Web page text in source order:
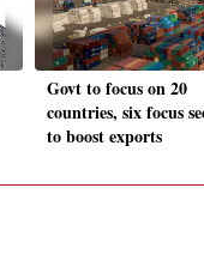
Govt to focus on 20
countries, six focus
to boost exports